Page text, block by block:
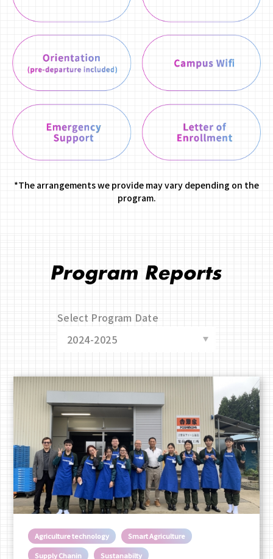
*The arrangements we provide may vary depending on the
program.
Select Program Date
Agriculture technology
Smart Agriculture
Supply Chanin
Sustanabilty